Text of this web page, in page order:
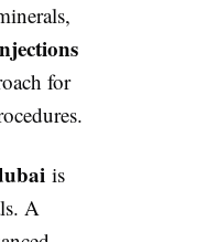
for
is
A